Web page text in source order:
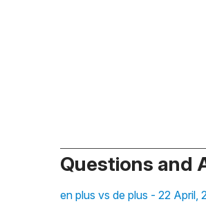
Questions and
en plus vs de plus - 22 April,